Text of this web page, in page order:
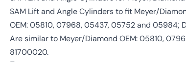
SAM Lift and Angle Cylinders to fit Meyer/
OEM: 05810, 07968, 05437, 05752 and 05984;
Are similar to Meyer/Diamond OEM: 05810,
81700020.